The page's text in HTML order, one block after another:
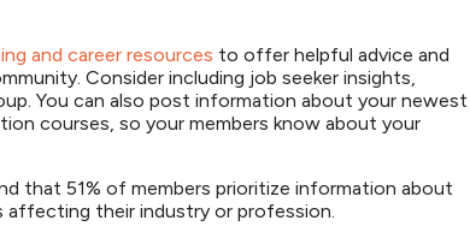
and career resources to offer helpful advice and
Consider including job seeker insights,
You can also post information about your newest
courses, so your members know about your
that 51% of members prioritize information about
affecting their industry or profession.